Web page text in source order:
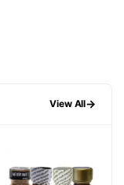
View All→